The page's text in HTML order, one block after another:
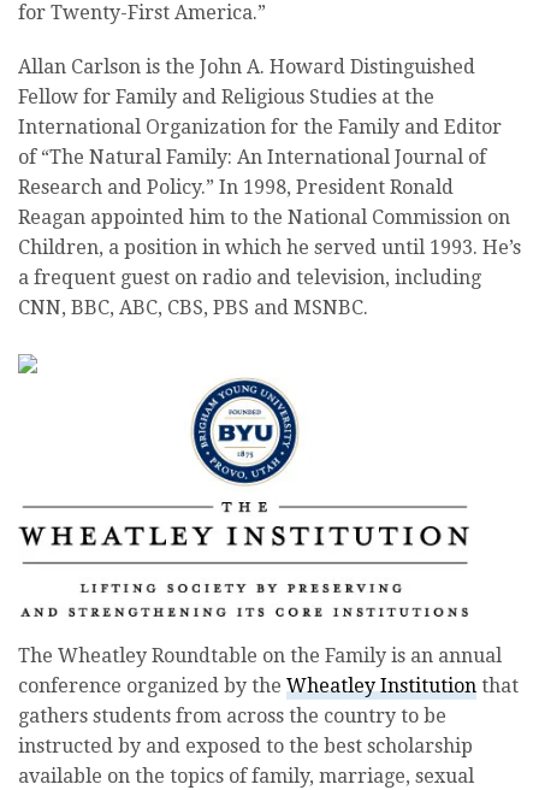
for Twenty-First America.”
Allan Carlson is the John A. Howard Distinguished
Fellow for Family and Religious Studies at the
International Organization for the Family and Editor
of “The Natural Family: An International Journal of
Research and Policy.” In 1998, President Ronald
Reagan appointed him to the National Commission on
Children, a position in which he served until 1993. He’s
a frequent guest on radio and television, including
CNN, BBC, ABC, CBS, PBS and MSNBC.
The Wheatley Roundtable on the Family is an annual
conference organized by the Wheatley Institution that
gathers students from across the country to be
instructed by and exposed to the best scholarship
available on the topics of family, marriage, sexual